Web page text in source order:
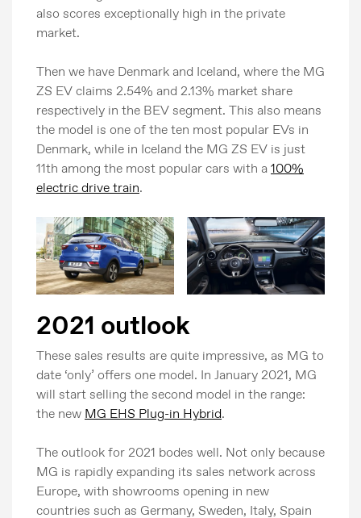
also scores exceptionally high in the private
market.
Then we have Denmark and Iceland, where the MG
ZS EV claims 2.54% and 2.13% market share
respectively in the BEV segment. This also means
the model is one of the ten most popular EVs in
Denmark, while in Iceland the MG ZS EV is just
11th among the most popular cars with a100%
electric drive train.
2021 outlook
These sales results are quite impressive, as MG to
date ‘only’ offers one model. In January 2021, MG
will start selling the second model in the range:
the new MG EHS Plug-in Hybrid.
The outlook for 2021 bodes well. Not only because
MG is rapidly expanding its sales network across
Europe, with showrooms opening in new
countries such as Germany, Sweden, Italy, Spain